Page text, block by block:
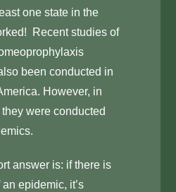
one state in the
Recent studies of
been conducted in
However, in
were conducted
answer is: if there is
epidemic, it’s